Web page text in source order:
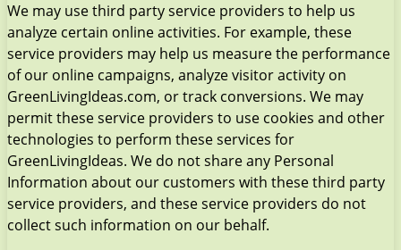
We may use third party service providers to help us
analyze certain online activities. For example, these
service providers may help us measure the performance
of our online campaigns, analyze visitor activity on
GreenLivingIdeas.com, or track conversions. We may
permit these service providers to use cookies and other
technologies to perform these services for
GreenLivingIdeas. We do not share any Personal
Information about our customers with these third party
service providers, and these service providers do not
collect such information on our behalf.